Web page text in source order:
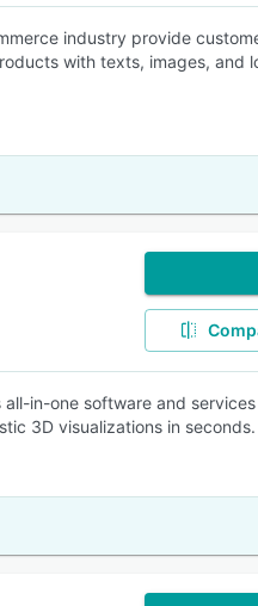
industry provide
with texts, images, and
in-one software and
3D visualizations in seconds.